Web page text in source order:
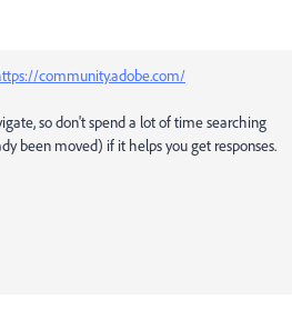
community.adobe.com/
so don't spend a lot of time searching
been moved) if it helps you get responses.